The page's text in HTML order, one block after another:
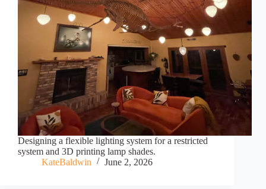
Designing a flexible lighting system for a restricted
system and 3D printing lamp shades.
KateBaldwin
June 2, 2026